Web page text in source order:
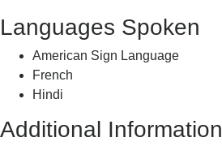
Languages Spoken
American Sign Language
French
Hindi
Additional Information